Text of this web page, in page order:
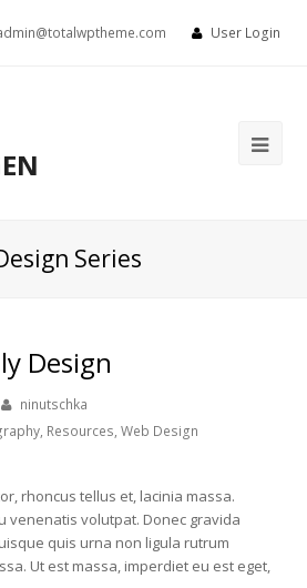
User Login
Series
Design
ninutschka
, Resources,Web Design
rhoncus tellus et, lacinia massa.
venenatis volutpat. Donec gravida
quis urna non ligula rutrum
Ut est massa, imperdiet eu est eget,